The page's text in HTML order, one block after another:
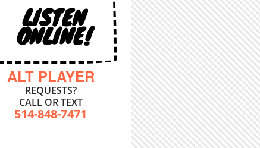
LISTEN
ONLINE!
ALT PLAYER
REQUESTS?
CALL OR TEXT
514-848-7471